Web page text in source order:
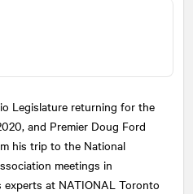
Legislature returning for the
and Premier Doug Ford
his trip to the National
meetings in
experts at NATIONAL Toronto